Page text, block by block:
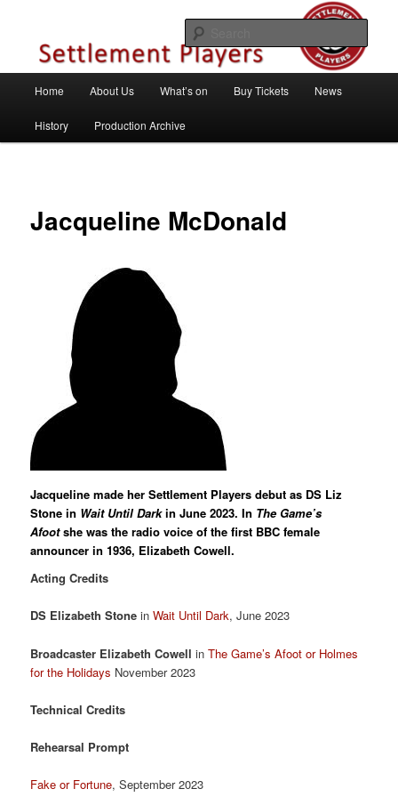
Settlement Players
Home About Us What’s on Buy Tickets News
History Production Archive
Jacqueline McDonald
Jacqueline made her Settlement Players debut as DS Liz
Stone in Wait Until Darkin June 2023. In The Game’s
Afootshe was the radio voice of the first BBC female
announcer in 1936, Elizabeth Cowell.
Acting Credits
DS Elizabeth Stone inWait Until Dark, June 2023
Broadcaster Elizabeth Cowell inThe Game’s Afoot or Holmes
for the Holidays November 2023
Technical Credits
Rehearsal Prompt
Fake or Fortune, September 2023